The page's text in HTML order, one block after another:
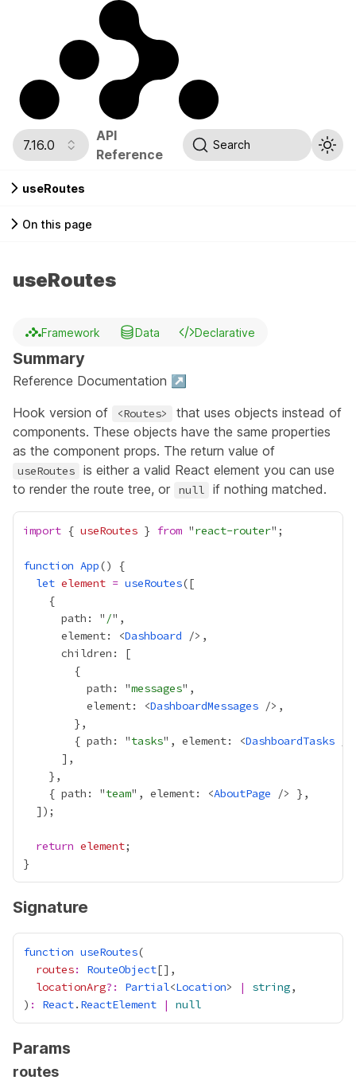
7.16.0
API
Reference
Search
useRoutes
On this page
useRoutes
Framework Data Declarative
Summary
Reference Documentation ↗
Hook version of
<Routes>
that uses objects instead of
components. These objects have the same properties
as the component props. The return value of
useRoutes
is either a valid React element you can use
to render the route tree, or
null if nothing matched.
import { useRoutes } from "react-router
function App
let element = useRoutes
      path: "
/
      element: <
Dashboard
          path: "
messages
          element: <
DashboardMessages
        { path: "
tasks", element: <DashboardTasks
    { path: "
team", element: <AboutPage
return element
Signature
function useRoutes
routes: RouteObject
locationArg?: Partial<Location> | string
) : React. ReactElement | null
Params
routes